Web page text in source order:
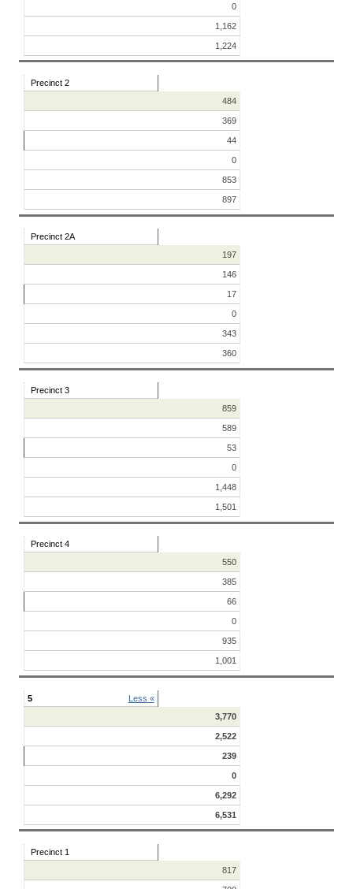
0
1,162
1,224
Precinct 2
484
369
44
0
853
897
Precinct 2A
197
146
17
0
343
360
Precinct 3
859
589
53
0
1,448
1,501
Precinct 4
550
385
66
0
935
1,001
5
Less «
3,770
2,522
239
0
6,292
6,531
Precinct 1
817